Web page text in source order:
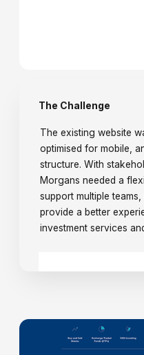
The Challenge
The existing website
optimised for mobile,
structure. With
Morgans needed a
support multiple
provide a better
investment services